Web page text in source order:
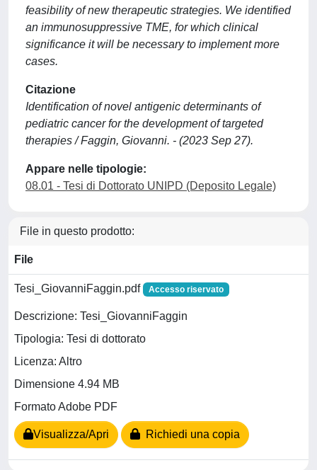
feasibility of new therapeutic strategies. We identified
an immunosuppressive TME, for which clinical
significance it will be necessary to implement more
cases.
Citazione
Identification of novel antigenic determinants of
pediatric cancer for the development of targeted
therapies / Faggin, Giovanni. - (2023 Sep 27).
Appare nelle tipologie:
08.01 - Tesi di Dottorato UNIPD (Deposito Legale)
File in questo prodotto:
File
Tesi_GiovanniFaggin.pdf Accesso riservato
Descrizione: Tesi_GiovanniFaggin
Tipologia: Tesi di dottorato
Licenza: Altro
Dimensione 4.94 MB
Formato Adobe PDF
Visualizza/Apri Richiedi una copia